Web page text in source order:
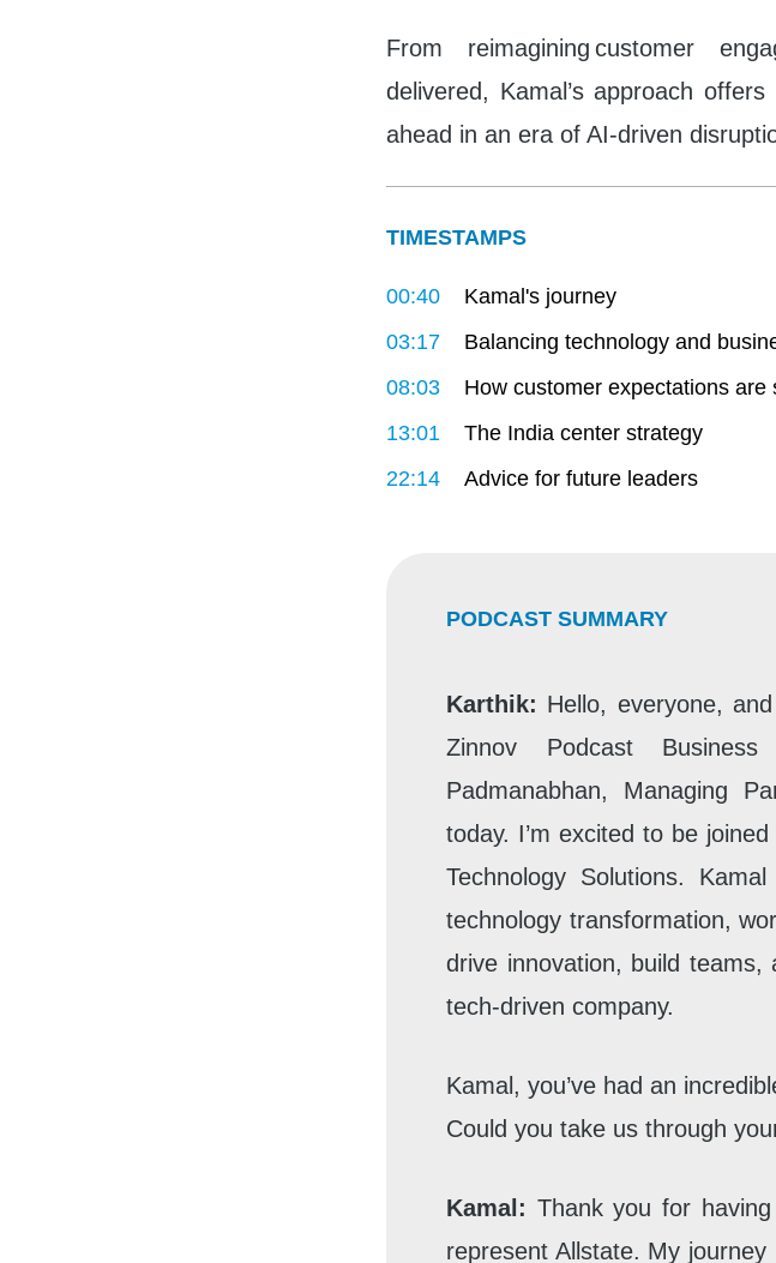
From reimagining customer
delivered, Kamal’s approach
ahead in an era of AI-driven
TIMESTAMPS
00:40
Kamal's journey
03:17
Balancing technology and
08:03
How customer expectations are
13:01
The India center strategy
22:14
Advice for future leaders
PODCAST SUMMARY
Karthik: Hello, everyone,
Zinnov Podcast
Padmanabhan, Managing
today. I’m excited to be
Technology Solutions.
technology transformation,
drive innovation, build teams,
tech-driven company.
Kamal, you’ve had an
Could you take us through
Kamal: Thank you for
represent Allstate. My